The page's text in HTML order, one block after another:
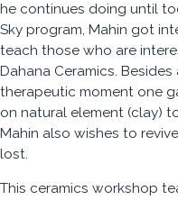
he continues doing until
Sky program, Mahin got
teach those who are
Dahana Ceramics.
therapeutic moment one
on natural element (clay)
Mahin also wishes to
lost.
This ceramics workshop